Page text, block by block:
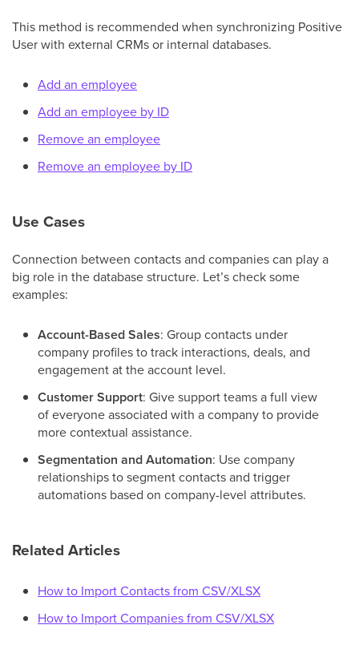
This method is recommended when synchronizing Positive
User with external CRMs or internal databases.
Add an employee
Add an employee by ID
Remove an employee
Remove an employee by ID
Use Cases
Connection between contacts and companies can play a
big role in the database structure. Let’s check some
examples:
Account-Based Sales: Group contacts under
company profiles to track interactions, deals, and
engagement at the account level.
Customer Support: Give support teams a full view
of everyone associated with a company to provide
more contextual assistance.
Segmentation and Automation: Use company
relationships to segment contacts and trigger
automations based on company-level attributes.
Related Articles
How to Import Contacts from CSV/XLSX
How to Import Companies from CSV/XLSX